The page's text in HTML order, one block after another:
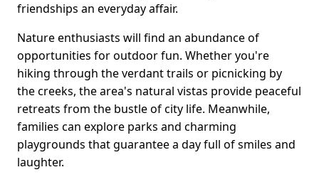
friendships an everyday affair.
Nature enthusiasts will find an abundance of
opportunities for outdoor fun. Whether you're
hiking through the verdant trails or picnicking by
the creeks, the area's natural vistas provide peaceful
retreats from the bustle of city life. Meanwhile,
families can explore parks and charming
playgrounds that guarantee a day full of smiles and
laughter.